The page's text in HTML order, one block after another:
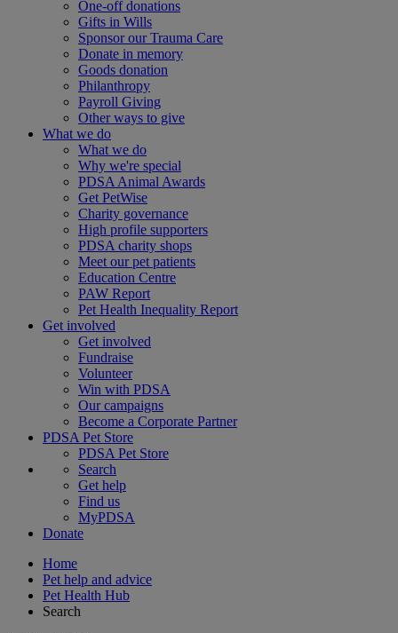
One-off donations
Gifts in Wills
Sponsor our Trauma Care
Donate in memory
Goods donation
Philanthropy
Payroll Giving
Other ways to give
What we do
What we do
Why we're special
PDSA Animal Awards
Get PetWise
Charity governance
High profile supporters
PDSA charity shops
Meet our pet patients
Education Centre
PAW Report
Pet Health Inequality Report
Get involved
Get involved
Fundraise
Volunteer
Win with PDSA
Our campaigns
Become a Corporate Partner
PDSA Pet Store
PDSA Pet Store
Search
Get help
Find us
MyPDSA
Donate
Home
Pet help and advice
Pet Health Hub
Search